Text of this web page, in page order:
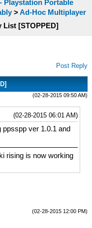
Playstation Portable
>Ad-Hoc Multiplayer
[STOPPED]
Post Reply
(02-28-2015 09:50 AM)
(02-28-2015 06:01 AM)
ppsspp ver 1.0.1 and
rising is now working
(02-28-2015 12:00 PM)